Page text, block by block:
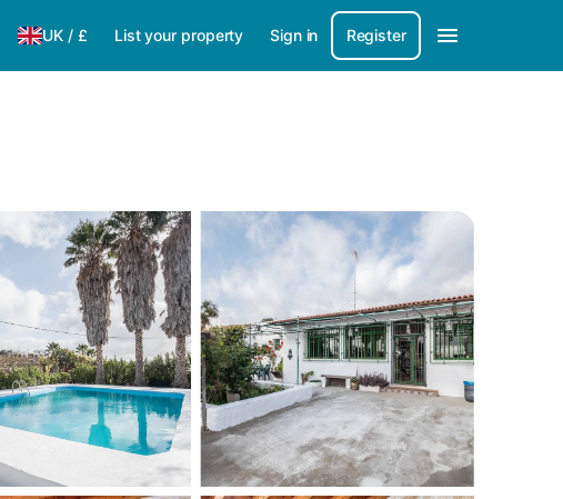
UK / £ List your property Sign in Register